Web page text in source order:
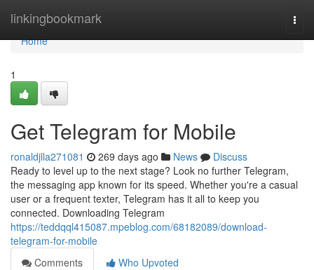
linkingbookmark
Home
Home
1
Get Telegram for Mobile
ronaldjlla271081 269 days ago News
Discuss
Ready to level up to the next stage? Look no further Telegram,
the messaging app known for its speed. Whether you're a casual
user or a frequent texter, Telegram has it all to keep you
connected. Downloading Telegram
https://teddqql415087.mpeblog.com/68182089/download-
telegram-for-mobile
Comments
Who Upvoted